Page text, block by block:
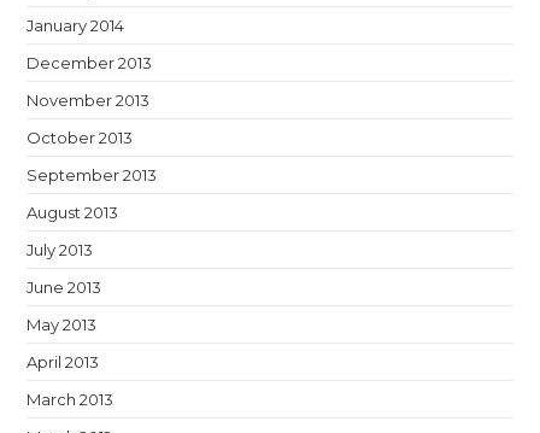
January 2014
December 2013
November 2013
October 2013
September 2013
August 2013
July 2013
June 2013
May 2013
April 2013
March 2013